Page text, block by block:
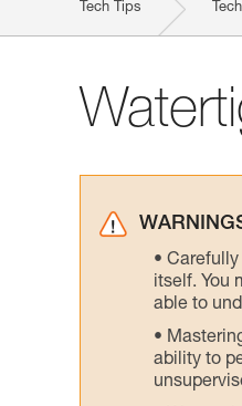
Tech Tips
itself. You
able to
ability to